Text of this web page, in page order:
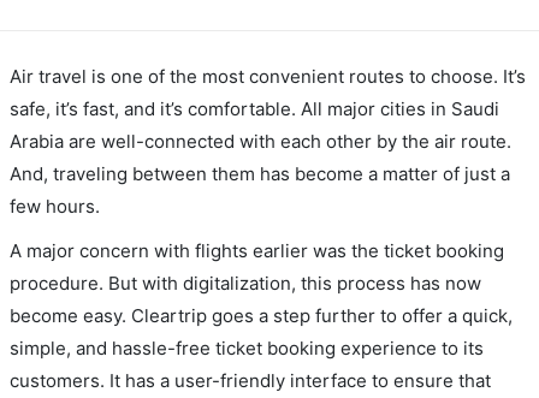
Air travel is one of the most convenient routes to choose. It’s
safe, it’s fast, and it’s comfortable. All major cities in Saudi
Arabia are well-connected with each other by the air route.
And, traveling between them has become a matter of just a
few hours.
A major concern with flights earlier was the ticket booking
procedure. But with digitalization, this process has now
become easy. Cleartrip goes a step further to offer a quick,
simple, and hassle-free ticket booking experience to its
customers. It has a user-friendly interface to ensure that